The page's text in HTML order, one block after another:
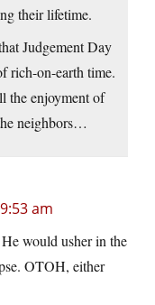
their lifetime.
Judgement Day
rich-on-earth time.
the enjoyment of
neighbors…
am
would usher in the
OTOH, either